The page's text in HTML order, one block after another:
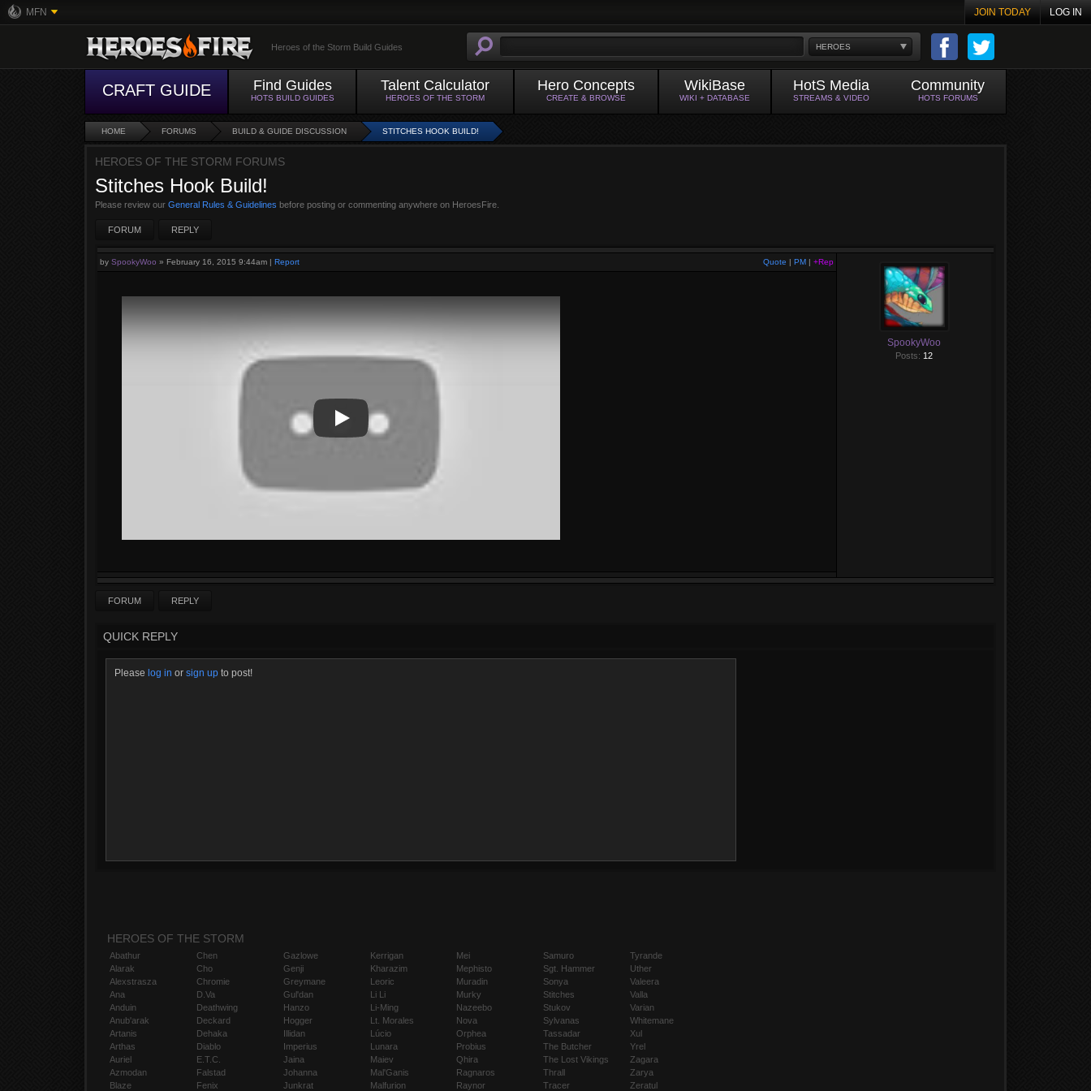
MFN JOIN TODAY LOG IN
HEROES
Heroes of the Storm Build Guides
CRAFT GUIDE Find Guides
HOTS BUILD GUIDES
Talent Calculator
HEROES OF THE STORM
Hero Concepts
CREATE & BROWSE
WikiBase
WIKI + DATABASE
HotS Media
STREAMS & VIDEO
Community
HOTS FORUMS
HOME FORUMS BUILD & GUIDE DISCUSSION STITCHES HOOK BUILD!
HEROES OF THE STORM FORUMS
Stitches Hook Build!
Please review our General Rules & Guidelines before posting or commenting anywhere on HeroesFire.
FORUM REPLY
Quote | PM | +Rep
by SpookyWoo » February 16, 2015 9:44am | Report
Play
Play Video
SpookyWoo
Posts: 12
FORUM REPLY
QUICK REPLY
Please log in or sign up to post!
HEROES OF THE STORM
Abathur
Alarak
Alexstrasza
Ana
Anduin
Anub'arak
Artanis
Arthas
Auriel
Azmodan
Blaze
Chen
Cho
Chromie
D.Va
Deathwing
Deckard
Dehaka
Diablo
E.T.C.
Falstad
Fenix
Gazlowe
Genji
Greymane
Gul'dan
Hanzo
Hogger
Illidan
Imperius
Jaina
Johanna
Junkrat
Kerrigan
Kharazim
Leoric
Li Li
Li-Ming
Lt. Morales
Lúcio
Lunara
Maiev
Mal'Ganis
Malfurion
Mei
Mephisto
Muradin
Murky
Nazeebo
Nova
Orphea
Probius
Qhira
Ragnaros
Raynor
Samuro
Sgt. Hammer
Sonya
Stitches
Stukov
Sylvanas
Tassadar
The Butcher
The Lost Vikings
Thrall
Tracer
Tyrande
Uther
Valeera
Valla
Varian
Whitemane
Xul
Yrel
Zagara
Zarya
Zeratul